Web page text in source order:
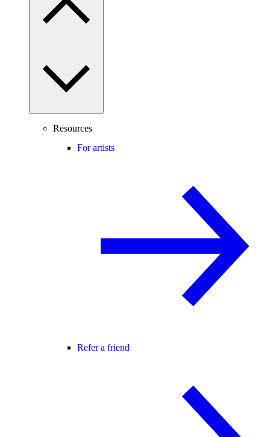
Resources
For artists
Refer a friend